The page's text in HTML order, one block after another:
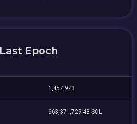
Last Epoch
1,457,973
663,371,729.43 SOL